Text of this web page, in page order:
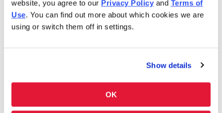
website, you agree to our Privacy Policy and Terms of
Use. You can find out more about which cookies we are
using or switch them off in settings.
Show details
OK
meat chicken, all-natural cheeses and hand-cut
vegetables. However, we don’t stop at cheesesteaks! Our
menu features Original and Ultimate fries and real-fruit
always here–and ready to satisfy your cravings. Feeding a